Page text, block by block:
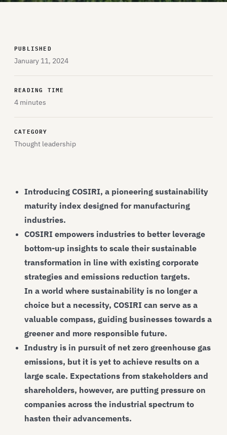
PUBLISHED
January 11, 2024
READING TIME
4 minutes
CATEGORY
Thought leadership
Introducing COSIRI, a pioneering sustainability
maturity index designed for manufacturing
industries.
COSIRI empowers industries to better leverage
bottom-up insights to scale their sustainable
transformation in line with existing corporate
strategies and emissions reduction targets.
In a world where sustainability is no longer a
choice but a necessity, COSIRI can serve as a
valuable compass, guiding businesses towards a
greener and more responsible future.
Industry is in pursuit of net zero greenhouse gas
emissions, but it is yet to achieve results on a
large scale. Expectations from stakeholders and
shareholders, however, are putting pressure on
companies across the industrial spectrum to
hasten their advancements.